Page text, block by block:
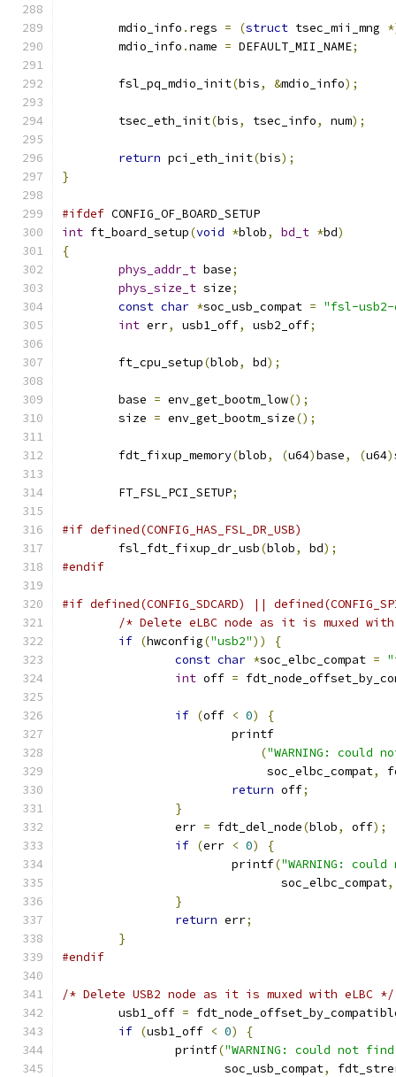
	mdio_info
. regs = (struct tsec_mii_mng
	mdio_info
.name = DEFAULT_MII_NAME;
	fsl_pq_mdio_init
(bis, &mdio_info);
	tsec_eth_init
(bis, tsec_info, num);
return pci_eth_init(bis);
}
#ifdef CONFIG_OF_BOARD_SETUP
int ft_board_setup(void *blob, bd_t *bd)
{
phys_addr_t base;
phys_size_t size;
const char *soc_usb_compat = "fsl-
int err, usb1_off, usb2_off;
	ft_cpu_setup
(blob, bd);
	base
= env_get_bootm_low();
	size
= env_get_bootm_size();
	fdt_fixup_memory
(blob, (u64)base, (u64)
	FT_FSL_PCI_SETUP
;
#if defined(CONFIG_HAS_FSL_DR_USB)
	fsl_fdt_fixup_dr_usb
(blob, bd);
#endif
#if defined(CONFIG_SDCARD) ||
/* Delete eLBC node as it is muxed
if (hwconfig("usb2"))
{
const char *soc_elbc_compat =
int off =
if (off < 0)
{
			printf
("WARNING: could
			     soc_elbc_compat
,
return off;
}
		err
= fdt_del_node(blob, off);
if (err < 0)
{
			printf
("WARNING:
			       soc_elbc_compat
,
}
return err;
}
#endif
/* Delete USB2 node as it is muxed with eLBC */
	usb1_off
=
if (usb1_off < 0)
{
		printf
("WARNING: could not
		       soc_usb_compat
,